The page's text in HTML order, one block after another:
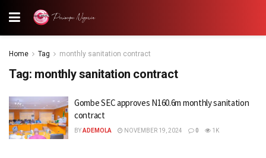
Home Tag monthly sanitation contract
Tag: monthly sanitation contract
Gombe SEC approves N160.6m monthly sanitation
contract
BYADEMOLA NOVEMBER 19, 2024 0 1K